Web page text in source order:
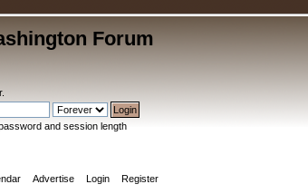
Forum
.
and session length
Advertise Login Register